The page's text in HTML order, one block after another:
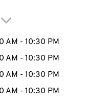
MENU
to expand or
Hours
AM - 10:30 PM
AM - 10:30 PM
AM - 10:30 PM
AM - 10:30 PM